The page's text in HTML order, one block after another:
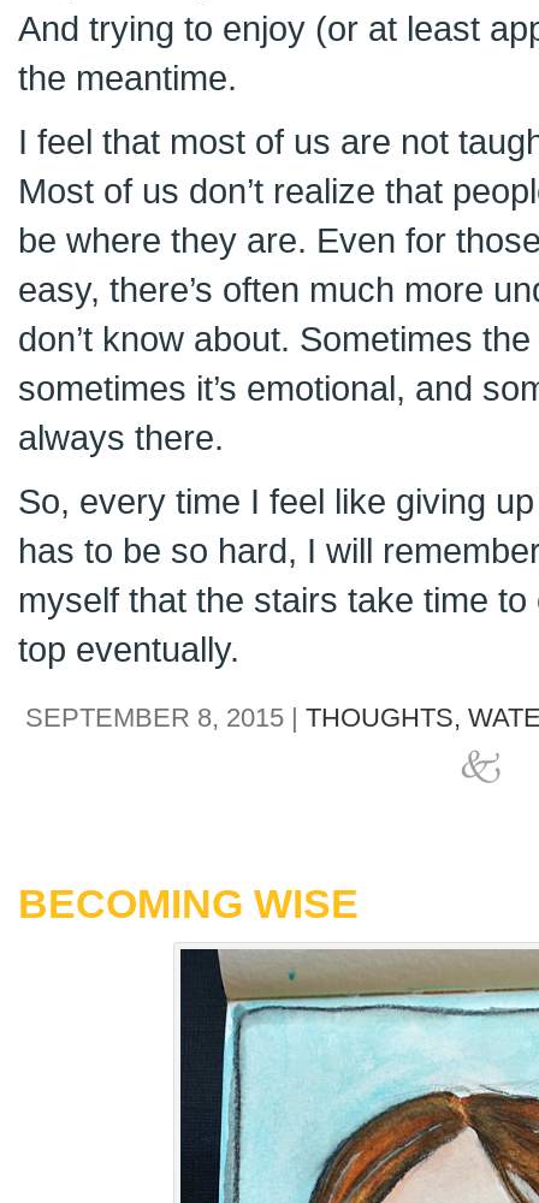
And trying to enjoy (or at least
the meantime.
I feel that most of us are not
Most of us don’t realize that
be where they are. Even for
easy, there’s often much more
don’t know about. Sometimes
sometimes it’s emotional, and
always there.
So, every time I feel like giving
has to be so hard, I will
myself that the stairs take time
top eventually.
SEPTEMBER 8, 2015 | THOUGHTS,
BECOMING WISE